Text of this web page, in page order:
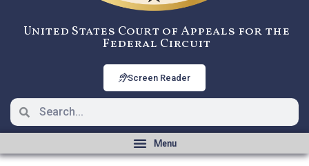
United States Court of Appeals for the
Federal Circuit
Screen Reader